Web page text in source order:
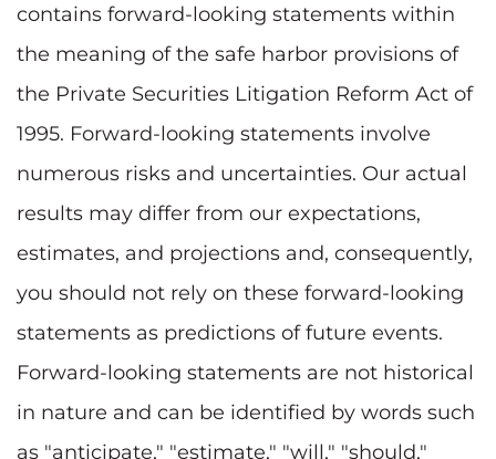
contains forward-looking statements within
the meaning of the safe harbor provisions of
the Private Securities Litigation Reform Act of
1995. Forward-looking statements involve
numerous risks and uncertainties. Our actual
results may differ from our expectations,
estimates, and projections and, consequently,
you should not rely on these forward-looking
statements as predictions of future events.
Forward-looking statements are not historical
in nature and can be identified by words such
as "anticipate," "estimate," "will," "should,"